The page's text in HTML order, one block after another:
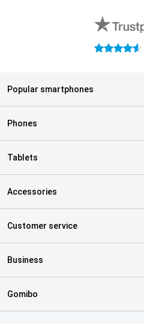
4.6 stars
Popular smartphones
Phones
Tablets
Accessories
Customer service
Business
Gomibo